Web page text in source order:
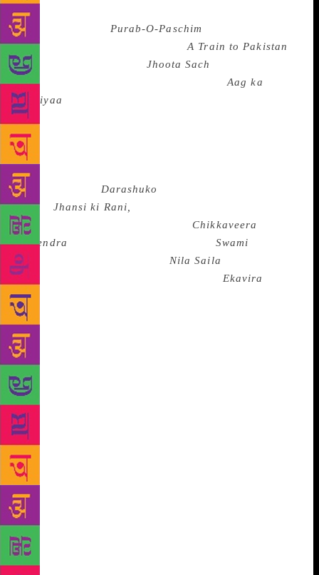
theme in post-Independence fiction as in Sunil
Gangopadhyay’s Purab-O-Paschim
in Bengali, Khushwant Singh’sA Train to Pakistan
in English or Yashpal’s Jhoota Sach
Truth) in Hindi or Qurratulain Hyder’sAag ka
Dariyaa
stories of Saadat Hasan Manto, Kishan Chandar and
R.ajinder Singh Bedi. Historical novel has remained
a favourite genre with Indian writers right from the
beginning of novel in India.Shyamal Gangopadhyay
in Bengali (eg; Darashuko
Hindi( Jhansi ki Rani,
Venkatesha Iyengar in Kannada(Chikkaveera
Rajendra
Swami
Surendra Mohanty in Oriya ( Nila Saila
Mountain) and Viswanatha in Telugu ( Ekavira
some examples.Together such writers have covered a
long span of history from the twelfth century to the
present with rare imagination and historical
insight.O.V. Vijayan, M. Mukundan, Sethu, N.S.
Madhavan and Paul Zacharia in Malayalam, U.R.
Ananthamurthy , Chandrasekhara Kambar and
Poornachandra Tejaswi in Kannada,
Sundararamaswamy and Jayamohan in Tamil, Suresh
Joshi in Gujarati, Bhalchandra Nemade in Marathi
and Nirmal Verma , Krishna Baldev Vaid and Vinod
Kumar Shukla in Hindi have all contributed to the
modernization of the genre by bringing in the
complexities of modern life- particularly its angst
and alienation- and inventing new structures and
idioms that best express their fresh perceptions of
life and mind. The rise of a number of women writers